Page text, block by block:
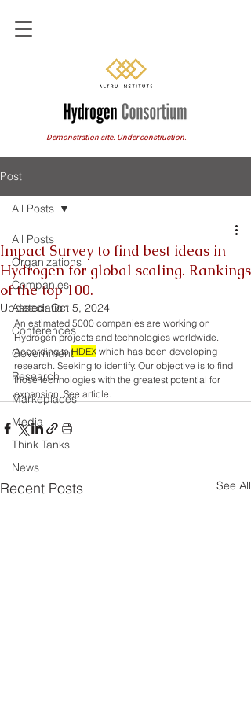
Demonstration site. Under construction.
Post
All Posts
Organizations
Companies
Association
Conferences
Government
Research
Markeplaces
Media
Think Tanks
News
All Posts
Impact Survey to find best ideas in
Hydrogen for global scaling. Rankings
of the top 100.
Updated:Oct 5, 2024
An estimated 5000 companies are working on
Hydrogen projects and technologies worldwide.
According to HDEX which has been developing
research. Seeking to identify. Our objective is to find
those technologies with the greatest potential for
expansion. See article.
Recent Posts See All